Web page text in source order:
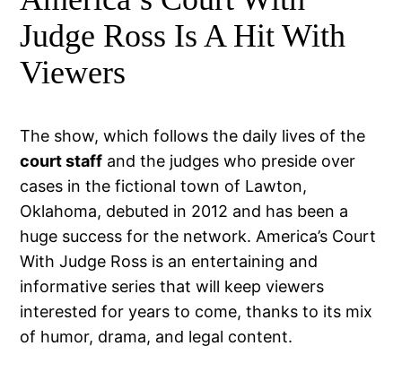
Judge Ross Is A Hit With
Viewers
The show, which follows the daily lives of the
court staff and the judges who preside over
cases in the fictional town of Lawton,
Oklahoma, debuted in 2012 and has been a
huge success for the network. America’s Court
With Judge Ross is an entertaining and
informative series that will keep viewers
interested for years to come, thanks to its mix
of humor, drama, and legal content.